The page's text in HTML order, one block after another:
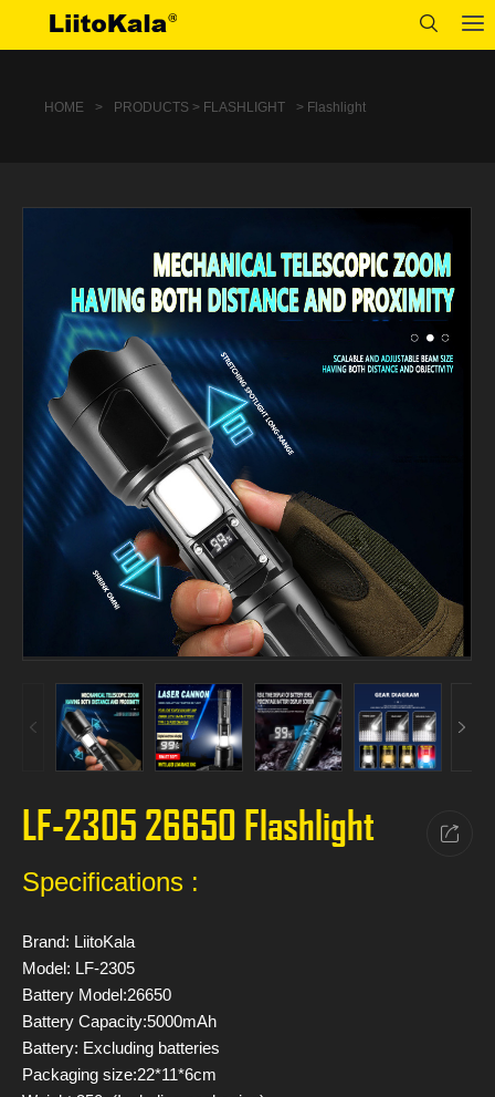
HOME > PRODUCTS > FLASHLIGHT > Flashlight
LF-2305 26650 Flashlight
Specifications :
Brand: LiitoKala
Model: LF-2305
Battery Model:26650
Battery Capacity:5000mAh
Battery: Excluding batteries
Packaging size:22*11*6cm